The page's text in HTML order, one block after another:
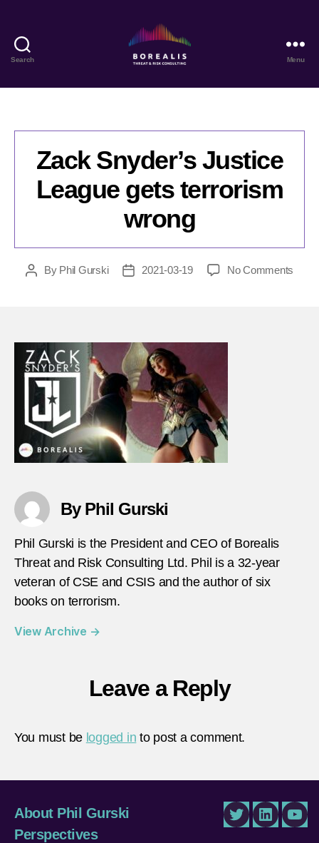
Search
Threat
Consulting
Menu
Zack Snyder’s Justice
League gets terrorism
wrong
PostBy Phil Gurski
Post2021-03-19 No Comments
By Phil Gurski
Phil Gurski is the President and CEO of Borealis
Threat and Risk Consulting Ltd. Phil is a 32-year
veteran of CSE and CSIS and the author of six
books on terrorism.
View Archive →
Leave a Reply
You must be logged in to post a comment.
About Phil Gurski
Perspectives
TwitterLinkedIn